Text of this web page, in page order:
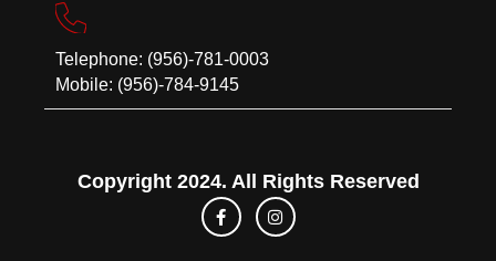
Telephone: (956)-781-0003
Mobile: (956)-784-9145
Copyright 2024. All Rights Reserved